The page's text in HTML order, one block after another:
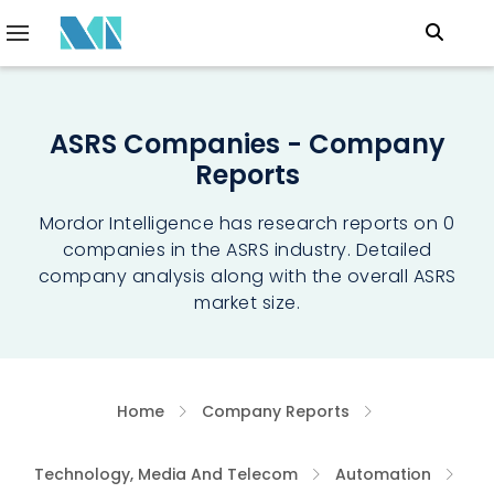
ASRS Companies - Company
Reports
Mordor Intelligence has research reports on 0
companies in the ASRS industry. Detailed
company analysis along with the overall ASRS
market size.
Home Company Reports
Technology, Media And Telecom Automation